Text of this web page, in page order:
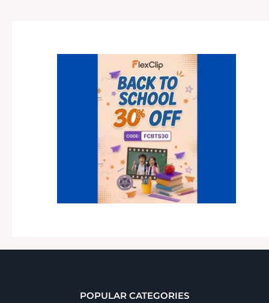
POPULAR CATEGORIES